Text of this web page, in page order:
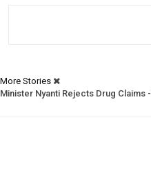
More Stories
Minister Nyanti Rejects Drug Claims